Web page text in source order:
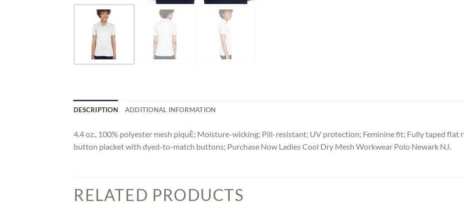
DESCRIPTION ADDITIONAL INFORMATION
4.4 oz., 100% polyester mesh piquÈ; Moisture-wicking; Pill-resistant; UV protection; Feminine fit; Fully taped
button placket with dyed-to-match buttons; Purchase Now Ladies Cool Dry Mesh Workwear Polo Newark NJ.
RELATED PRODUCTS